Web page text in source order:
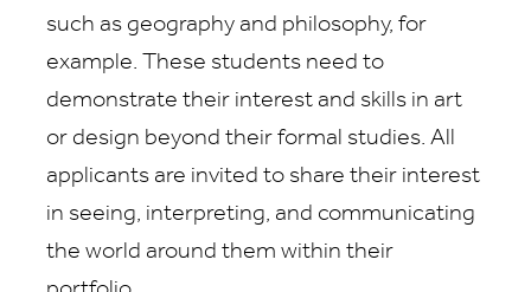
such as geography and philosophy, for
example. These students need to
demonstrate their interest and skills in art
or design beyond their formal studies. All
applicants are invited to share their interest
in seeing, interpreting, and communicating
the world around them within their